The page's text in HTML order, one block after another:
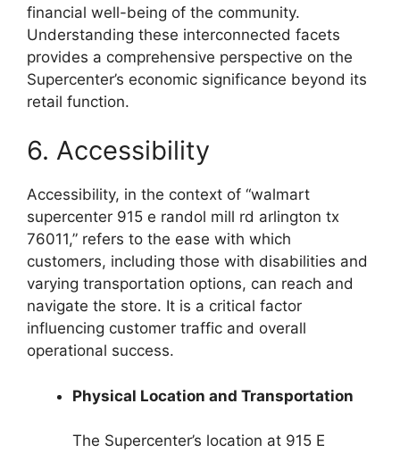
financial well-being of the community.
Understanding these interconnected facets
provides a comprehensive perspective on the
Supercenter’s economic significance beyond its
retail function.
6. Accessibility
Accessibility, in the context of “walmart
supercenter 915 e randol mill rd arlington tx
76011,” refers to the ease with which
customers, including those with disabilities and
varying transportation options, can reach and
navigate the store. It is a critical factor
influencing customer traffic and overall
operational success.
Physical Location and Transportation
The Supercenter’s location at 915 E